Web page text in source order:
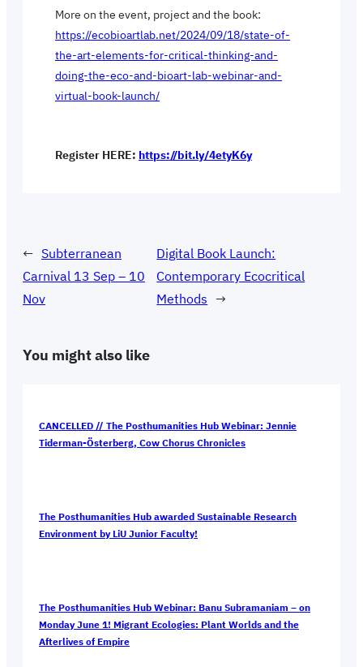
More on the event, project and the book:
https://ecobioartlab.net/2024/09/18/state-of-
the-art-elements-for-critical-thinking-and-
doing-the-eco-and-bioart-lab-webinar-and-
virtual-book-launch/
Register HERE: https://bit.ly/4etyK6y
← Subterranean
Carnival 13 Sep – 10
Nov
Digital Book Launch:
Contemporary Ecocritical
Methods →
You might also like
CANCELLED // The Posthumanities Hub Webinar: Jennie
Tiderman-Österberg, Cow Chorus Chronicles
The Posthumanities Hub awarded Sustainable Research
Environment by LiU Junior Faculty!
The Posthumanities Hub Webinar: Banu Subramaniam – on
Monday June 1! Migrant Ecologies: Plant Worlds and the
Afterlives of Empire